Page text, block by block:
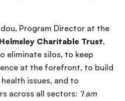
Program Director at the
Charitable Trust,
eliminate silos, to keep
at the forefront, to build
issues, and to
across all sectors: ‘I am